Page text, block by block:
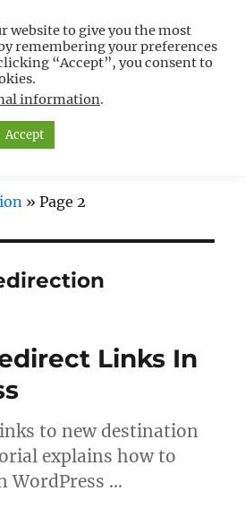
Tutorials For
–
» Page 2
Links In
to new destination
explains how to
WordPress …
website to give you the most
remembering your preferences
“Accept”, you consent to
information.
Accept